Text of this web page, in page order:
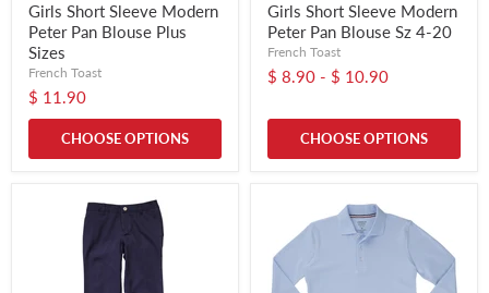
Girls Short Sleeve Modern
Peter Pan Blouse Plus
Sizes
French Toast
$ 11.90
CHOOSE OPTIONS
Girls Short Sleeve Modern
Peter Pan Blouse Sz 4-20
French Toast
$ 8.90 - $ 10.90
CHOOSE OPTIONS